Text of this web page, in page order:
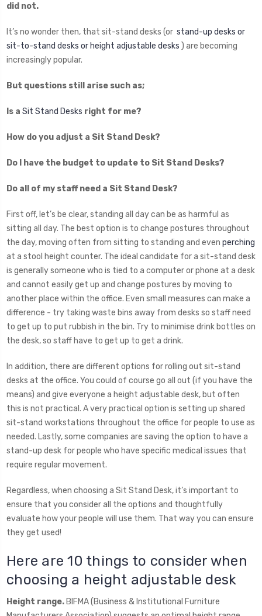
did not.
It’s no wonder then, that sit-stand desks (or stand-up desks or
sit-to-stand desks or height adjustable desks ) are becoming
increasingly popular.
But questions still arise such as;
Is a Sit Stand Desks right for me?
How do you adjust a Sit Stand Desk?
Do I have the budget to update to Sit Stand Desks?
Do all of my staff need a Sit Stand Desk?
First off, let’s be clear, standing all day can be as harmful as
sitting all day. The best option is to change postures throughout
the day, moving often from sitting to standing and even perching
at a stool height counter. The ideal candidate for a sit-stand desk
is generally someone who is tied to a computer or phone at a desk
and cannot easily get up and change postures by moving to
another place within the office. Even small measures can make a
difference - try taking waste bins away from desks so staff need
to get up to put rubbish in the bin. Try to minimise drink bottles on
the desk, so staff have to get up to get a drink.
In addition, there are different options for rolling out sit-stand
desks at the office. You could of course go all out (if you have the
means) and give everyone a height adjustable desk, but often
this is not practical. A very practical option is setting up shared
sit-stand workstations throughout the office for people to use as
needed. Lastly, some companies are saving the option to have a
stand-up desk for people who have specific medical issues that
require regular movement.
Regardless, when choosing a Sit Stand Desk, it’s important to
ensure that you consider all the options and thoughtfully
evaluate how your people will use them. That way you can ensure
they get used!
Here are 10 things to consider when
choosing a height adjustable desk
Height range. BIFMA (Business & Institutional Furniture